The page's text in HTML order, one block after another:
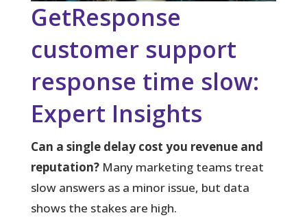
GetResponse
customer support
response time slow:
Expert Insights
Can a single delay cost you revenue and
reputation?Many marketing teams treat
slow answers as a minor issue, but data
shows the stakes are high.